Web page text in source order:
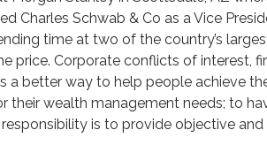
Charles Schwab & Co as a Vice
time at two of the country’s
price. Corporate conflicts of interest,
a better way to help people achieve
their wealth management needs; to
is to provide objective